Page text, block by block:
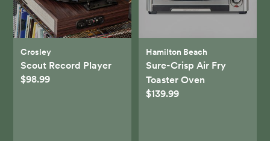
Crosley
Scout Record Player
$98.99
Hamilton Beach
Sure-Crisp Air Fry
Toaster Oven
$139.99